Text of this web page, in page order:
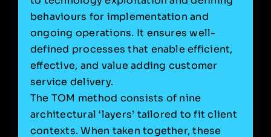
behaviours for implementation and
ongoing operations. It ensures well-
defined processes that enable efficient,
effective, and value adding customer
service delivery.
The TOM method consists of nine
architectural ‘layers’ tailored to fit client
contexts. When taken together, these